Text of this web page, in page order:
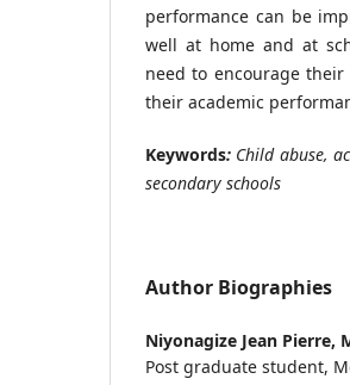
performance can be
well at home and at
need to encourage
their academic
Keywords: Child abuse,
secondary schools
Author Biographies
Niyonagize Jean Pierre,
Post graduate student,